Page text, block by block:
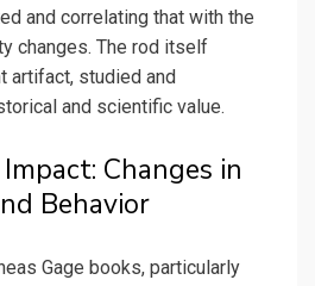
and correlating that with the
changes. The rod itself
artifact, studied and
and scientific value.
Changes in
Behavior
Gage books, particularly